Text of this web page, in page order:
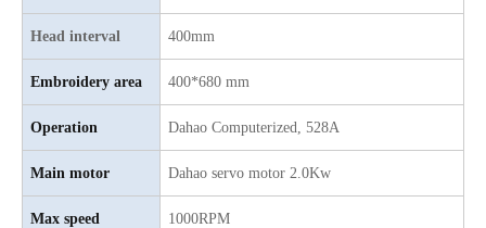
4 Needles 50 Heads Embroidery Machine Produced By China Manufacturer, Embroidery Machine With Cheap Price Lejia 30 heads Industrial Computerized Embroidery Machine
Head interval 400mm
Embroidery area 400*680 mm
Operation Dahao Computerized, 528A
Main motor Dahao servo motor 2.0Kw
Max speed 1000RPM